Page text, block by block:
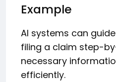
Example
AI systems can
filing a claim step-
necessary
efficiently.